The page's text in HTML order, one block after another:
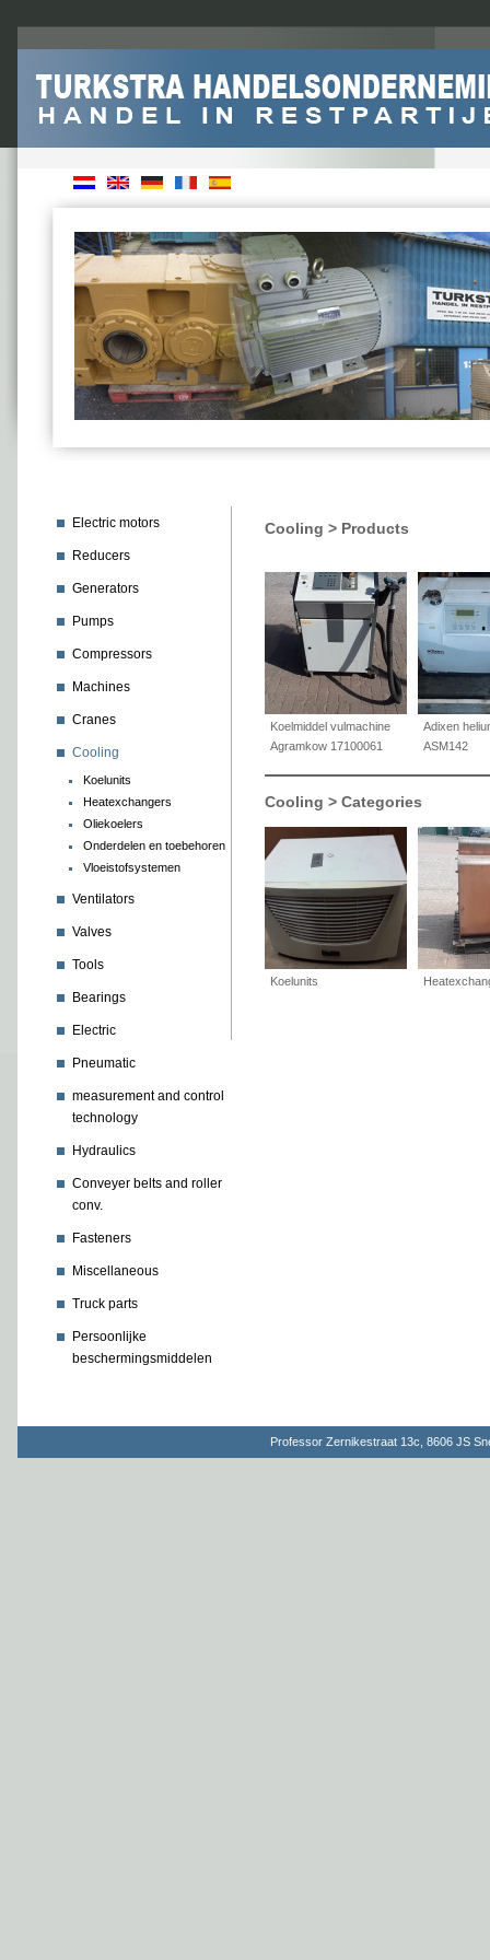
Electric motors
Reducers
Generators
Pumps
Compressors
Machines
Cranes
Cooling
Koelunits
Heatexchangers
Oliekoelers
Onderdelen en toebehoren
Vloeistofsystemen
Ventilators
Valves
Tools
Bearings
Electric
Pneumatic
measurement and control
technology
Hydraulics
Conveyer belts and roller
conv.
Fasteners
Miscellaneous
Truck parts
Persoonlijke
beschermingsmiddelen
Cooling > Products
Koelmiddel vulmachine
Agramkow 17100061
Adixen
ASM142
Cooling > Categories
Koelunits
Professor Zernikestraat 13c, 8606 JS